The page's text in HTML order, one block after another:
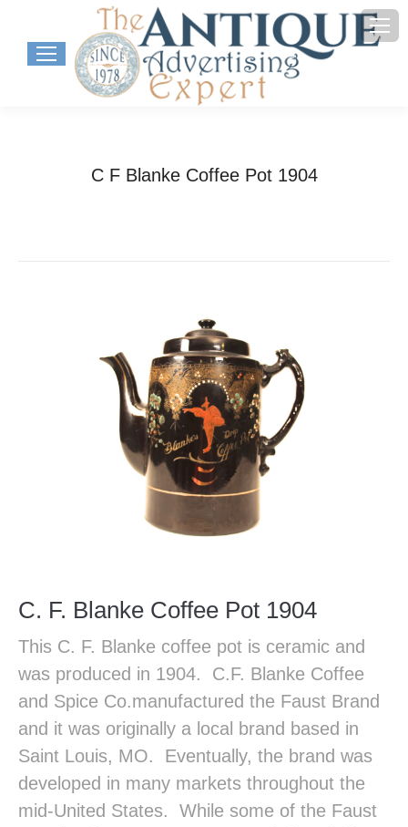
C F Blanke Coffee Pot 1904
C. F. Blanke Coffee Pot 1904
This C. F. Blanke coffee pot is ceramic and
was produced in 1904. C.F. Blanke Coffee
and Spice Co.manufactured the Faust Brand
and it was originally a local brand based in
Saint Louis, MO. Eventually, the brand was
developed in many markets throughout the
mid-United States. While some of the Faust